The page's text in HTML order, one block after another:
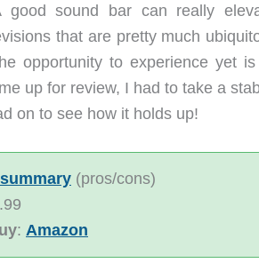
good sound bar can really
that are pretty much
opportunity to experience yet
up for review, I had to take a
on to see how it holds up!
(pros/cons)
: Amazon